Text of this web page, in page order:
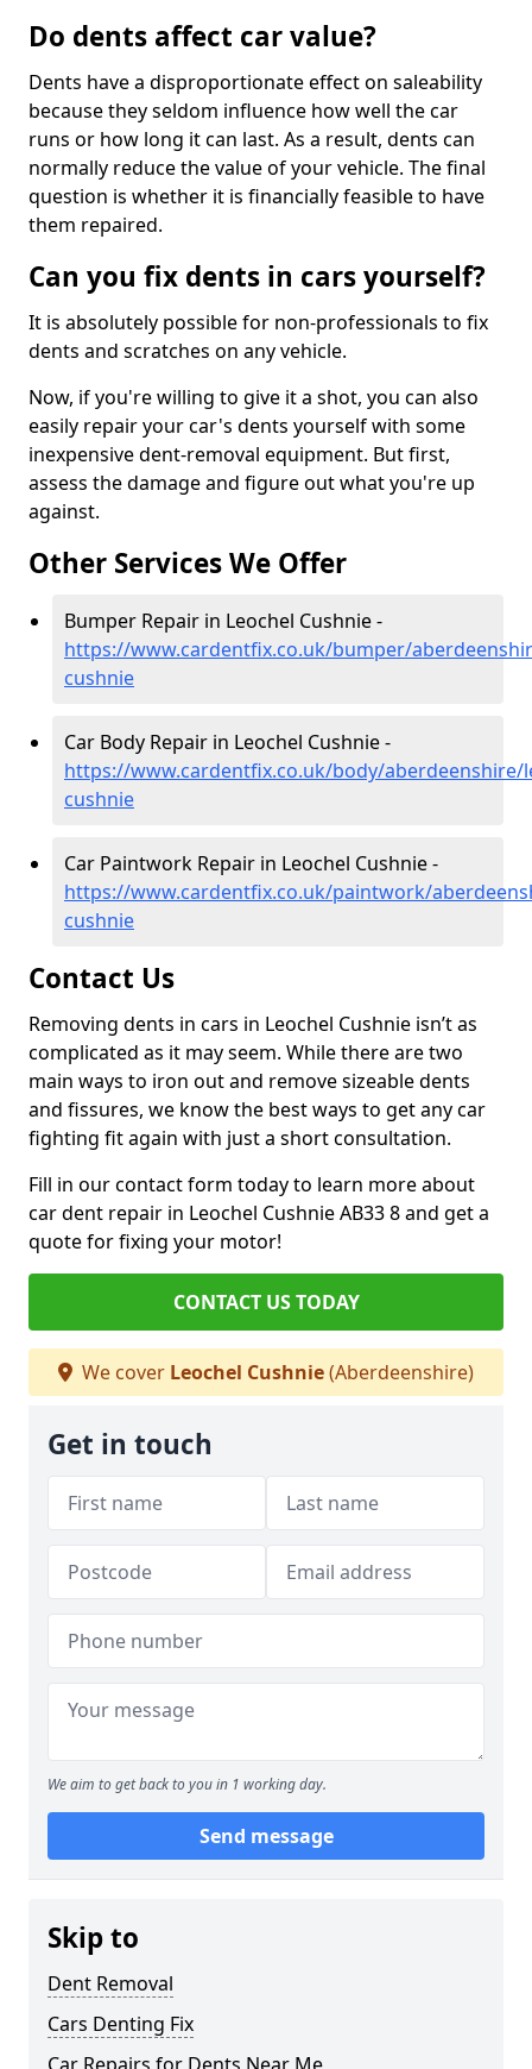
Do dents affect car value?
Dents have a disproportionate effect on saleability
because they seldom influence how well the car
runs or how long it can last. As a result, dents can
normally reduce the value of your vehicle. The final
question is whether it is financially feasible to have
them repaired.
Can you fix dents in cars yourself?
It is absolutely possible for non-professionals to fix
dents and scratches on any vehicle.
Now, if you're willing to give it a shot, you can also
easily repair your car's dents yourself with some
inexpensive dent-removal equipment. But first,
assess the damage and figure out what you're up
against.
Other Services We Offer
Bumper Repair in Leochel Cushnie -
https://www.cardentfix.co.uk/bumper/
cushnie
Car Body Repair in Leochel Cushnie -
https://www.cardentfix.co.uk/body/aberdeenshire/
cushnie
Car Paintwork Repair in Leochel Cushnie -
https://www.cardentfix.co.uk/paintwork/
cushnie
Contact Us
Removing dents in cars in Leochel Cushnie isn’t as
complicated as it may seem. While there are two
main ways to iron out and remove sizeable dents
and fissures, we know the best ways to get any car
fighting fit again with just a short consultation.
Fill in our contact form today to learn more about
car dent repair in Leochel Cushnie AB33 8 and get a
quote for fixing your motor!
CONTACT US TODAY
We cover Leochel Cushnie(Aberdeenshire)
Get in touch
We aim to get back to you in 1 working day.
Send message
Skip to
Dent Removal
Cars Denting Fix